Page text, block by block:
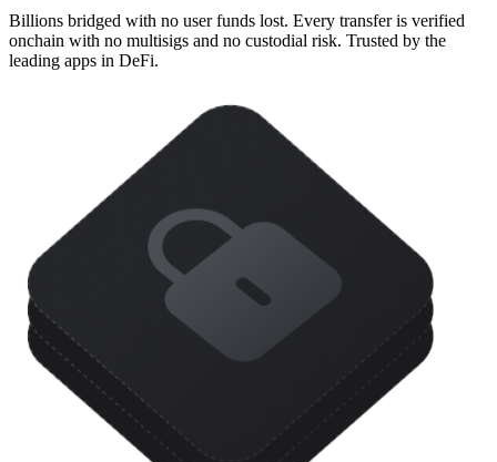
Billions bridged with no user funds lost. Every transfer is verified
onchain with no multisigs and no custodial risk. Trusted by the
leading apps in DeFi.